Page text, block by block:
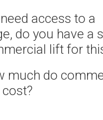
access to a
do you have a
lift for
much do